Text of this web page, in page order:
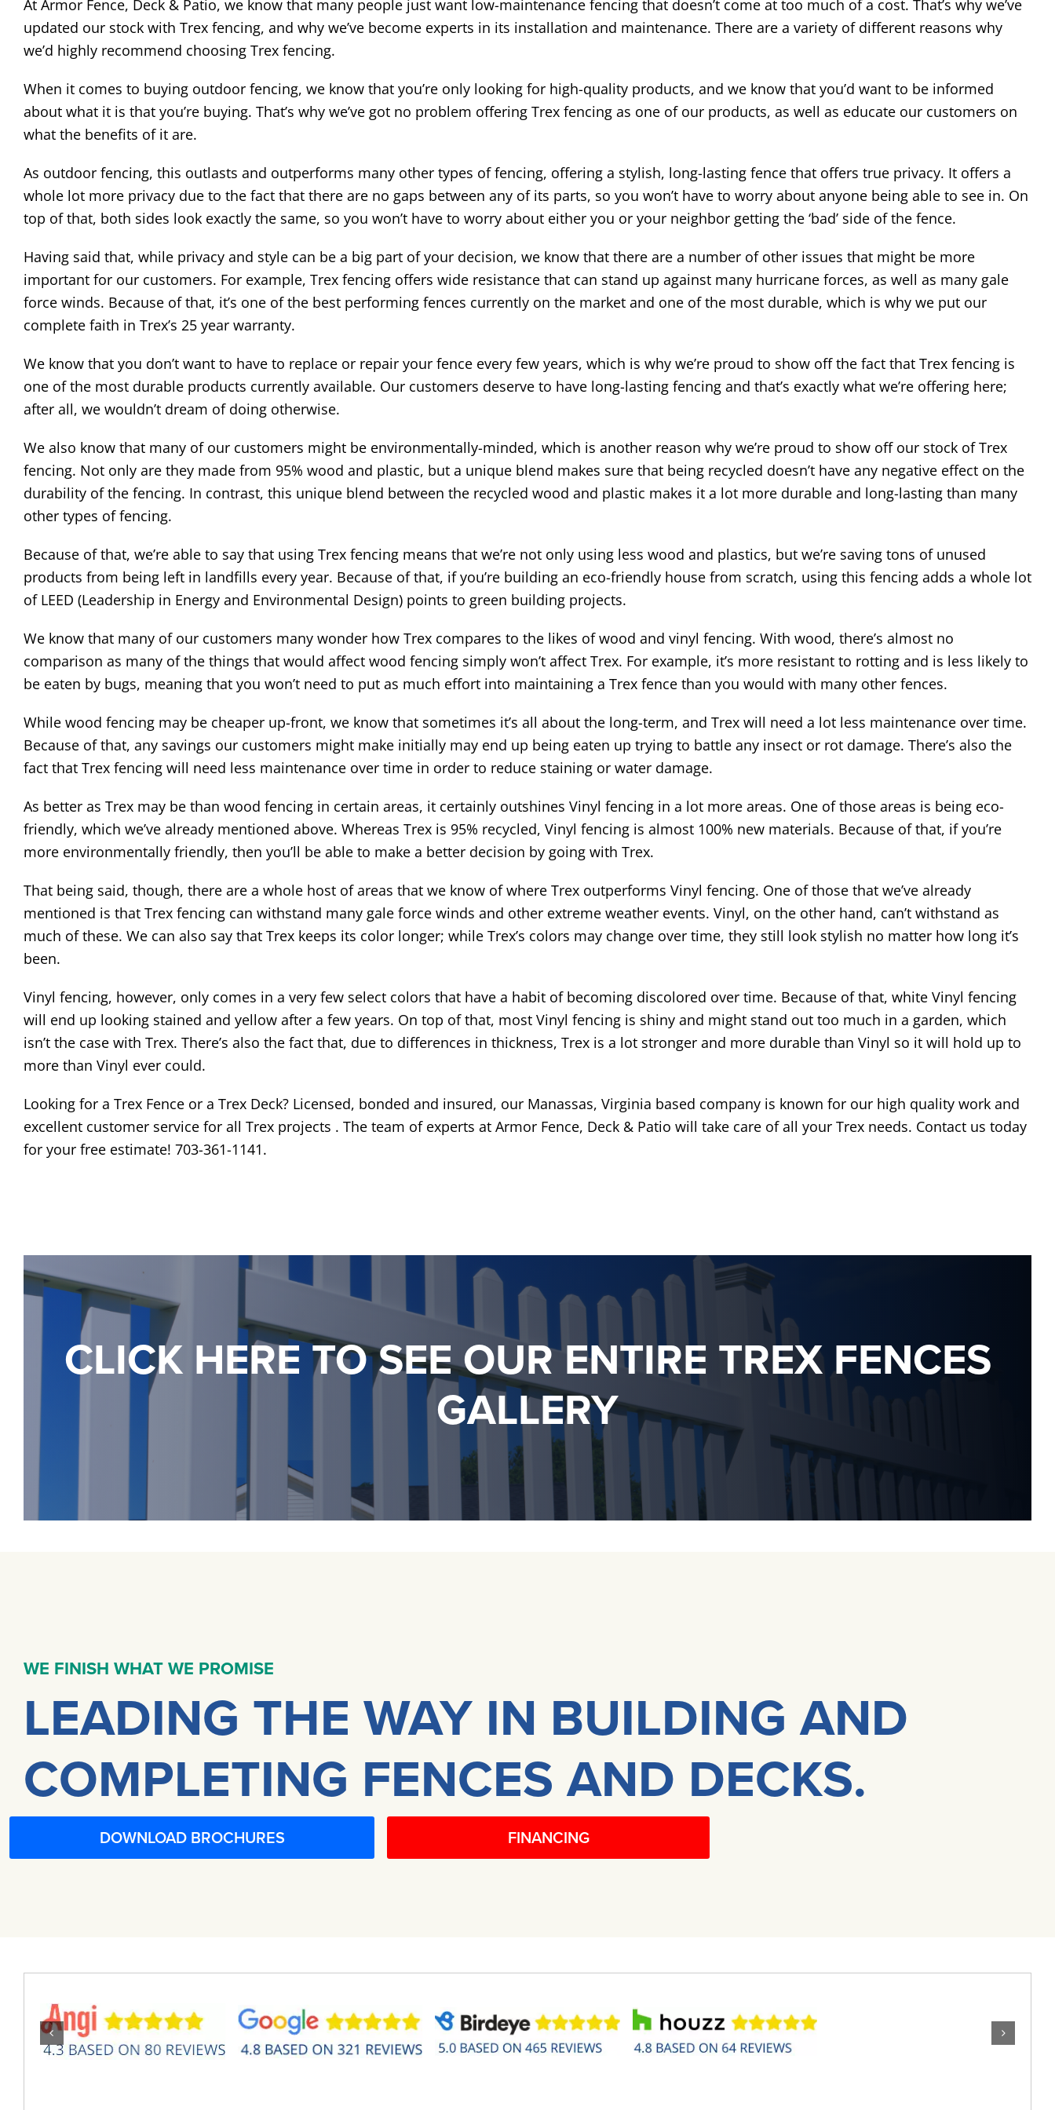
At Armor Fence, Deck & Patio, we know that many people just want low-maintenance fencing that doesn’t come at too much of a cost. That’s why we’ve
updated our stock with Trex fencing, and why we’ve become experts in its installation and maintenance. There are a variety of different reasons why
we’d highly recommend choosing Trex fencing.
When it comes to buying outdoor fencing, we know that you’re only looking for high-quality products, and we know that you’d want to be informed
about what it is that you’re buying. That’s why we’ve got no problem offering Trex fencing as one of our products, as well as educate our customers on
what the benefits of it are.
As outdoor fencing, this outlasts and outperforms many other types of fencing, offering a stylish, long-lasting fence that offers true privacy. It offers a
whole lot more privacy due to the fact that there are no gaps between any of its parts, so you won’t have to worry about anyone being able to see in. On
top of that, both sides look exactly the same, so you won’t have to worry about either you or your neighbor getting the ‘bad’ side of the fence.
Having said that, while privacy and style can be a big part of your decision, we know that there are a number of other issues that might be more
important for our customers. For example, Trex fencing offers wide resistance that can stand up against many hurricane forces, as well as many gale
force winds. Because of that, it’s one of the best performing fences currently on the market and one of the most durable, which is why we put our
complete faith in Trex’s 25 year warranty.
We know that you don’t want to have to replace or repair your fence every few years, which is why we’re proud to show off the fact that Trex fencing is
one of the most durable products currently available. Our customers deserve to have long-lasting fencing and that’s exactly what we’re offering here;
after all, we wouldn’t dream of doing otherwise.
We also know that many of our customers might be environmentally-minded, which is another reason why we’re proud to show off our stock of Trex
fencing. Not only are they made from 95% wood and plastic, but a unique blend makes sure that being recycled doesn’t have any negative effect on the
durability of the fencing. In contrast, this unique blend between the recycled wood and plastic makes it a lot more durable and long-lasting than many
other types of fencing.
Because of that, we’re able to say that using Trex fencing means that we’re not only using less wood and plastics, but we’re saving tons of unused
products from being left in landfills every year. Because of that, if you’re building an eco-friendly house from scratch, using this fencing adds a whole lot
of LEED (Leadership in Energy and Environmental Design) points to green building projects.
We know that many of our customers many wonder how Trex compares to the likes of wood and vinyl fencing. With wood, there’s almost no
comparison as many of the things that would affect wood fencing simply won’t affect Trex. For example, it’s more resistant to rotting and is less likely to
be eaten by bugs, meaning that you won’t need to put as much effort into maintaining a Trex fence than you would with many other fences.
While wood fencing may be cheaper up-front, we know that sometimes it’s all about the long-term, and Trex will need a lot less maintenance over time.
Because of that, any savings our customers might make initially may end up being eaten up trying to battle any insect or rot damage. There’s also the
fact that Trex fencing will need less maintenance over time in order to reduce staining or water damage.
As better as Trex may be than wood fencing in certain areas, it certainly outshines Vinyl fencing in a lot more areas. One of those areas is being eco-
friendly, which we’ve already mentioned above. Whereas Trex is 95% recycled, Vinyl fencing is almost 100% new materials. Because of that, if you’re
more environmentally friendly, then you’ll be able to make a better decision by going with Trex.
That being said, though, there are a whole host of areas that we know of where Trex outperforms Vinyl fencing. One of those that we’ve already
mentioned is that Trex fencing can withstand many gale force winds and other extreme weather events. Vinyl, on the other hand, can’t withstand as
much of these. We can also say that Trex keeps its color longer; while Trex’s colors may change over time, they still look stylish no matter how long it’s
been.
Vinyl fencing, however, only comes in a very few select colors that have a habit of becoming discolored over time. Because of that, white Vinyl fencing
will end up looking stained and yellow after a few years. On top of that, most Vinyl fencing is shiny and might stand out too much in a garden, which
isn’t the case with Trex. There’s also the fact that, due to differences in thickness, Trex is a lot stronger and more durable than Vinyl so it will hold up to
more than Vinyl ever could.
Looking for a Trex Fence or a Trex Deck? Licensed, bonded and insured, our Manassas, Virginia based company is known for our high quality work and
excellent customer service for all Trex projects . The team of experts at Armor Fence, Deck & Patio will take care of all your Trex needs. Contact us today
for your free estimate! 703-361-1141.
CLICK HERE TO SEE OUR ENTIRE TREX FENCES
GALLERY
WE FINISH WHAT WE PROMISE
LEADING THE WAY IN BUILDING AND
COMPLETING FENCES AND DECKS.
DOWNLOAD BROCHURES FINANCING